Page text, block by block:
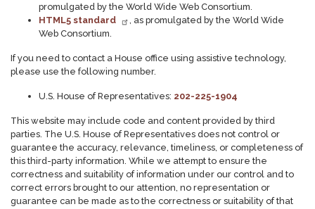
promulgated by the World Wide Web Consortium.
HTML5 standard
, as promulgated by the World Wide
Web Consortium.
If you need to contact a House office using assistive technology,
please use the following number.
U.S. House of Representatives: 202-225-1904
This website may include code and content provided by third
parties. The U.S. House of Representatives does not control or
guarantee the accuracy, relevance, timeliness, or completeness of
this third-party information. While we attempt to ensure the
correctness and suitability of information under our control and to
correct errors brought to our attention, no representation or
guarantee can be made as to the correctness or suitability of that